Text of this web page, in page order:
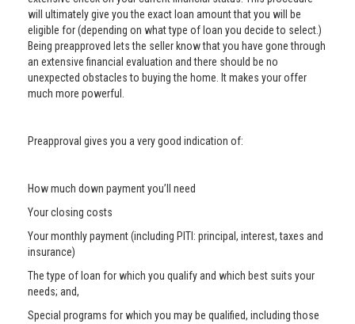
will ultimately give you the exact loan amount that you will be
eligible for (depending on what type of loan you decide to select.)
Being preapproved lets the seller know that you have gone through
an extensive financial evaluation and there should be no
unexpected obstacles to buying the home. It makes your offer
much more powerful.
Preapproval gives you a very good indication of:
How much down payment you’ll need
Your closing costs
Your monthly payment (including PITI: principal, interest, taxes and
insurance)
The type of loan for which you qualify and which best suits your
needs; and,
Special programs for which you may be qualified, including those